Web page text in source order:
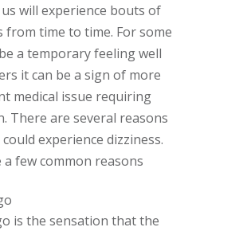
will experience bouts of
from time to time. For some
a temporary feeling well
it can be a sign of more
medical issue requiring
There are several reasons
experience dizziness.
a few common reasons
is the sensation that the